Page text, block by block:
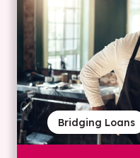
Bridging Loans